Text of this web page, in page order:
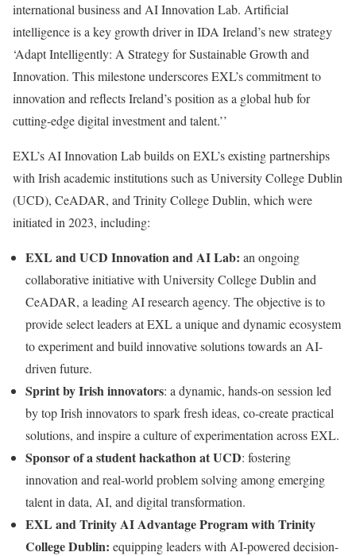
international business and AI Innovation Lab. Artificial
intelligence is a key growth driver in IDA Ireland’s new strategy
‘Adapt Intelligently: A Strategy for Sustainable Growth and
Innovation. This milestone underscores EXL’s commitment to
innovation and reflects Ireland’s position as a global hub for
cutting-edge digital investment and talent.’’
EXL’s AI Innovation Lab builds on EXL’s existing partnerships
with Irish academic institutions such as University College Dublin
(UCD), CeADAR, and Trinity College Dublin, which were
initiated in 2023, including:
EXL and UCD Innovation and AI Lab: an ongoing
collaborative initiative with University College Dublin and
CeADAR, a leading AI research agency. The objective is to
provide select leaders at EXL a unique and dynamic ecosystem
to experiment and build innovative solutions towards an AI-
driven future.
Sprint by Irish innovators: a dynamic, hands-on session led
by top Irish innovators to spark fresh ideas, co-create practical
solutions, and inspire a culture of experimentation across EXL.
Sponsor of a student hackathon at UCD: fostering
innovation and real-world problem solving among emerging
talent in data, AI, and digital transformation.
EXL and Trinity AI Advantage Program with Trinity
College Dublin: equipping leaders with AI-powered decision-